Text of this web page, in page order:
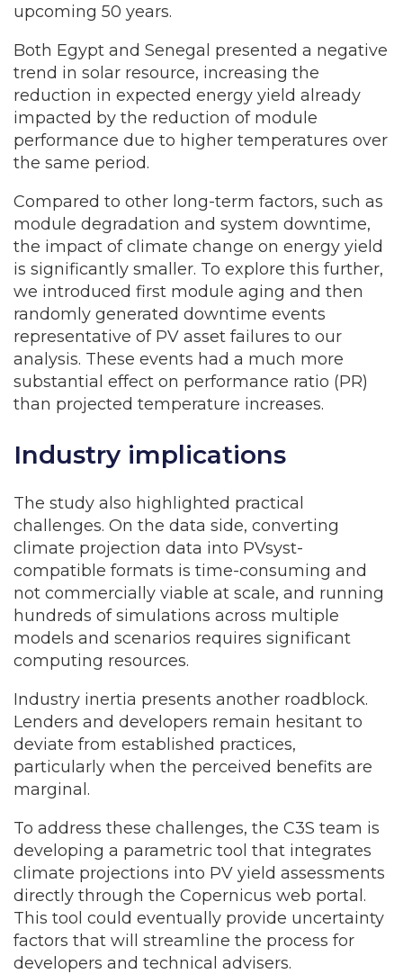
upcoming 50 years.
Both Egypt and Senegal presented a negative
trend in solar resource, increasing the
reduction in expected energy yield already
impacted by the reduction of module
performance due to higher temperatures over
the same period.
Compared to other long-term factors, such as
module degradation and system downtime,
the impact of climate change on energy yield
is significantly smaller. To explore this further,
we introduced first module aging and then
randomly generated downtime events
representative of PV asset failures to our
analysis. These events had a much more
substantial effect on performance ratio (PR)
than projected temperature increases.
Industry implications
The study also highlighted practical
challenges. On the data side, converting
climate projection data into PVsyst-
compatible formats is time-consuming and
not commercially viable at scale, and running
hundreds of simulations across multiple
models and scenarios requires significant
computing resources.
Industry inertia presents another roadblock.
Lenders and developers remain hesitant to
deviate from established practices,
particularly when the perceived benefits are
marginal.
To address these challenges, the C3S team is
developing a parametric tool that integrates
climate projections into PV yield assessments
directly through the Copernicus web portal.
This tool could eventually provide uncertainty
factors that will streamline the process for
developers and technical advisers.